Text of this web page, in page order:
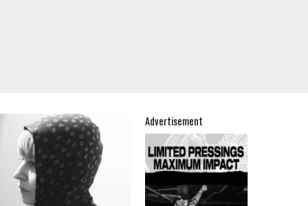
Advertisement